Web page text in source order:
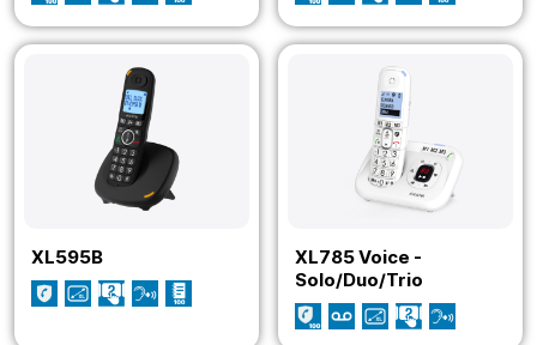
XL595B
XL785 Voice -
Solo/Duo/Trio